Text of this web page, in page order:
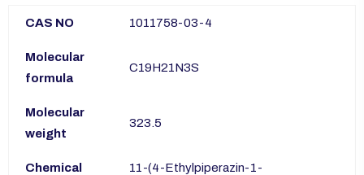
CAS NO 1011758-03-4
Molecular
formula
C19H21N3S
Molecular
weight
323.5
Chemical
11-(4-Ethylpiperazin-1-